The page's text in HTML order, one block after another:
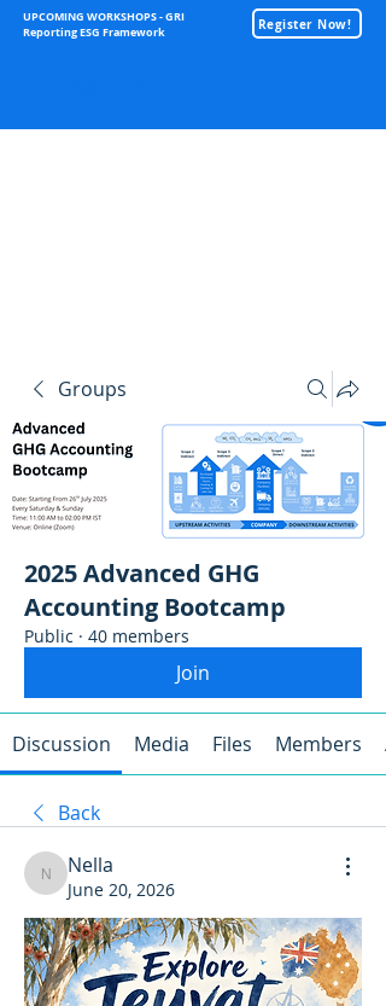
UPCOMING WORKSHOPS - GRI
Reporting ESG Framework
Register Now!
Groups
2025 Advanced GHG
Accounting Bootcamp
Public · 40 members
Join
Discussion Media Files Members
Back
Nella
Nella
June 20, 2026